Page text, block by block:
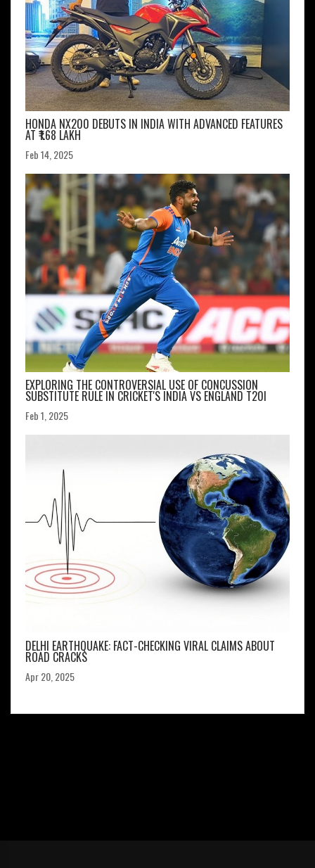
HONDA NX200 DEBUTS IN INDIA WITH ADVANCED FEATURES
AT ₹1.68 LAKH
Feb 14, 2025
EXPLORING THE CONTROVERSIAL USE OF CONCUSSION
SUBSTITUTE RULE IN CRICKET'S INDIA VS ENGLAND T20I
Feb 1, 2025
DELHI EARTHQUAKE: FACT-CHECKING VIRAL CLAIMS ABOUT
ROAD CRACKS
Apr 20, 2025